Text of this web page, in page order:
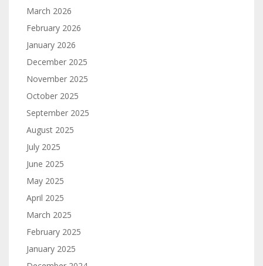
March 2026
February 2026
January 2026
December 2025
November 2025
October 2025
September 2025
August 2025
July 2025
June 2025
May 2025
April 2025
March 2025
February 2025
January 2025